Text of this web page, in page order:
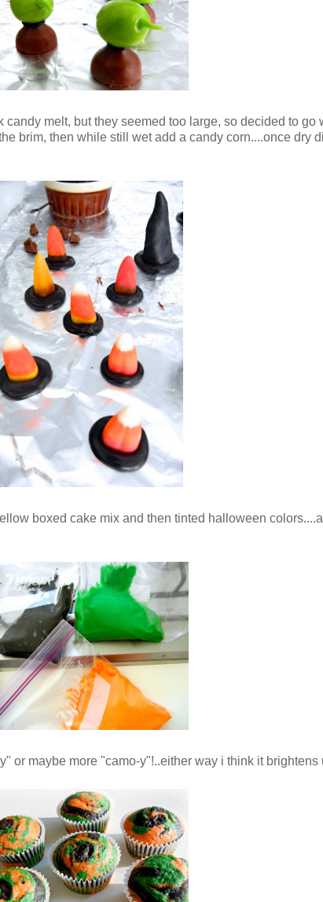
melt, but they seemed too large, so decided to go
brim, then while still wet add a candy corn....once dry
boxed cake mix and then tinted halloween
or maybe more "camo-y"!..either way i think it brightens